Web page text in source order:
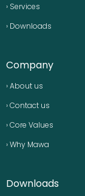
› Services
› Downloads
Company
› About us
› Contact us
› Core Values
› Why Mawa
Downloads